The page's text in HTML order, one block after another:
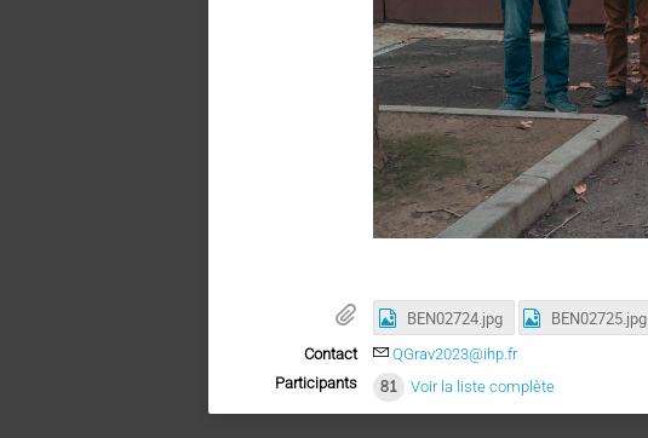
BEN02724.jpg BEN02725.jpg
Contact
QGrav2023@ihp.fr
Participants
81 Voir la liste complète